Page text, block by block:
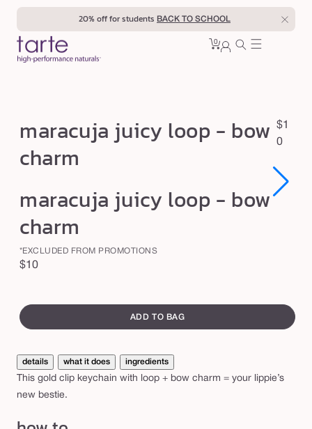
Skip to
20% off for students BACK TO SCHOOL
Cart
0 0
m
a
r
c
u
j
a
u
i
y
l
o
o
maracuja juicy loop - bow
charm
R
e
u
l
$1
0
media
1
modal
Open
maracuja juicy loop - bow
charm
*EXCLUDED FROM PROMOTIONS
Regular
$10
canvass
ADD TO BAG
details what it does ingredients
This gold clip keychain with loop + bow charm = your lippie’s
new bestie.